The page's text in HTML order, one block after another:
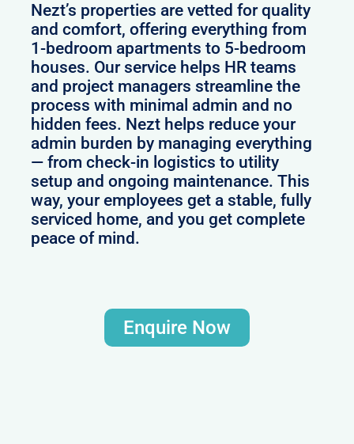
Nezt’s properties are vetted for quality
and comfort, offering everything from
1-bedroom apartments to 5-bedroom
houses. Our service helps HR teams
and project managers streamline the
process with minimal admin and no
hidden fees. Nezt helps reduce your
admin burden by managing everything
— from check-in logistics to utility
setup and ongoing maintenance. This
way, your employees get a stable, fully
serviced home, and you get complete
peace of mind.
Enquire Now